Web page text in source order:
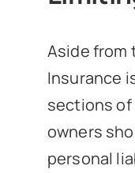
Aside from
Insurance
sections
owners
personal